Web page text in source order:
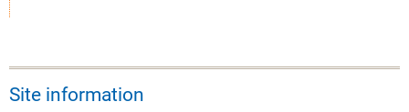
Site information